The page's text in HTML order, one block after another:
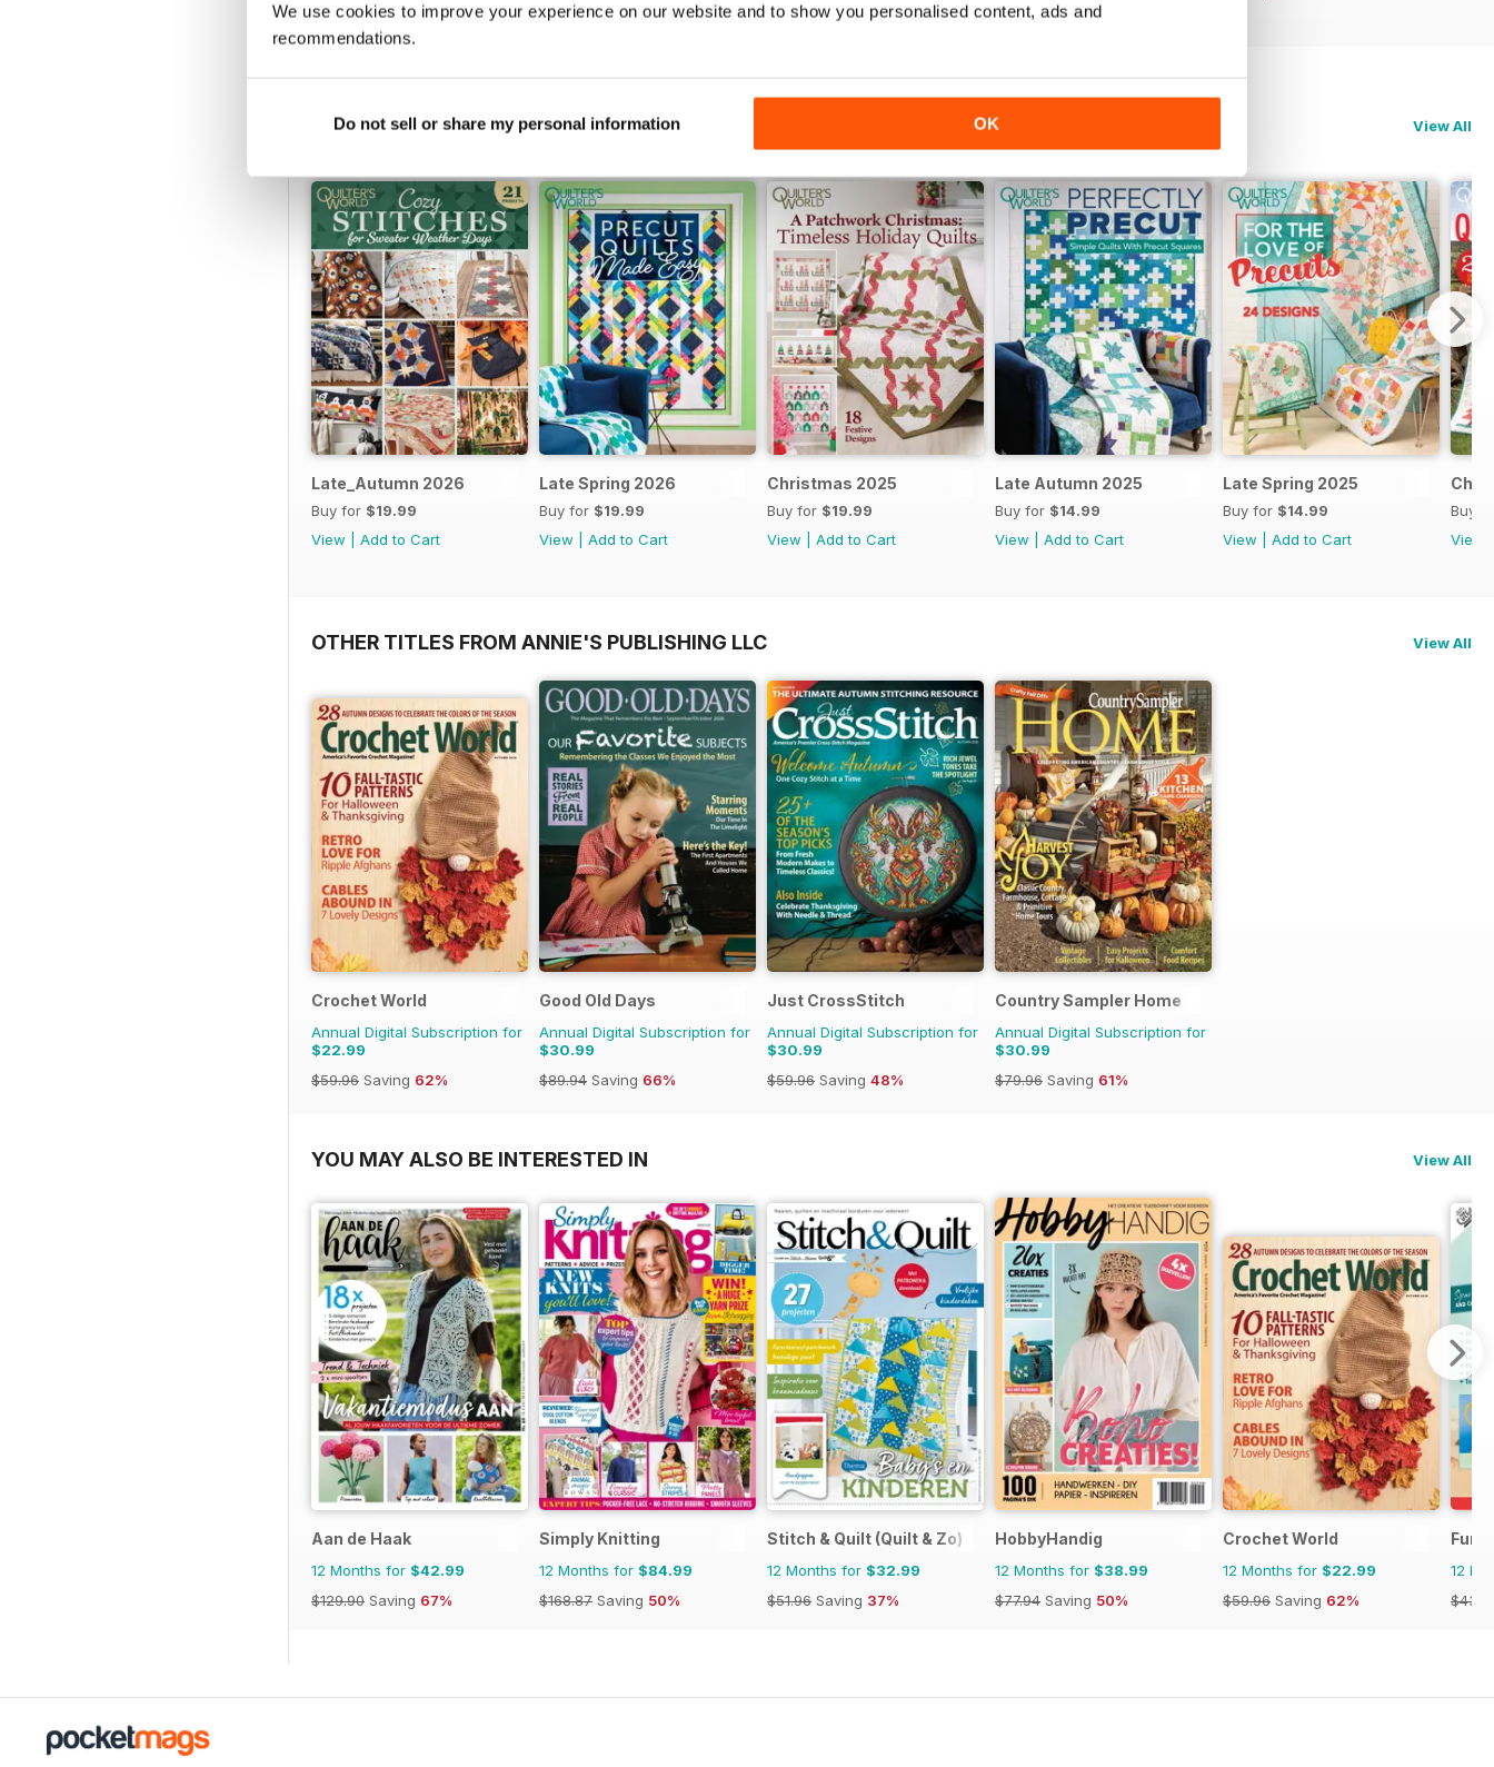
We use cookies to improve your experience on our website and to show you personalised content, ads and
recommendations.
Do not sell or share my personal information OK
SPECIAL EDITIONS View All
Late_Autumn 2026
Buy for $19.99
View
Add to Cart
Late Spring 2026
Buy for $19.99
View
Add to Cart
Christmas 2025
Buy for $19.99
View
Add to Cart
Late Autumn 2025
Buy for $14.99
View
Add to Cart
Late Spring 2025
Buy for $14.99
View
Add to Cart
Buy
View
OTHER TITLES FROM ANNIE'S PUBLISHING LLC View All
Crochet World
Annual Digital Subscription for
$22.99
$59.96 Saving 62%
Good Old Days
Annual Digital Subscription for
$30.99
$89.94 Saving 66%
Just CrossStitch
Annual Digital Subscription for
$30.99
$59.96 Saving 48%
Country Sampler Home
Annual Digital Subscription for
$30.99
$79.96 Saving 61%
YOU MAY ALSO BE INTERESTED IN View All
Aan de Haak
12 Months for $42.99
$129.90 Saving 67%
Simply Knitting
12 Months for $84.99
$168.87 Saving 50%
Stitch & Quilt (Quilt & Zo)
12 Months for $32.99
$51.96 Saving 37%
HobbyHandig
12 Months for $38.99
$77.94 Saving 50%
Crochet World
12 Months for $22.99
$59.96 Saving 62%
Fun
12